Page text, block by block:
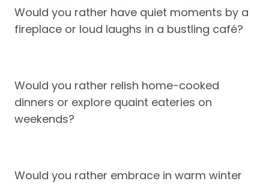
Would you rather have quiet moments by a
fireplace or loud laughs in a bustling café?
Would you rather relish home-cooked
dinners or explore quaint eateries on
weekends?
Would you rather embrace in warm winter